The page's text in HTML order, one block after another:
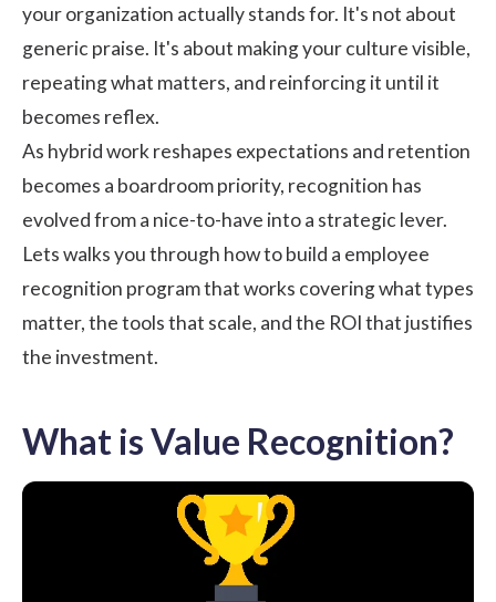
your organization actually stands for. It's not about
generic praise. It's about making your culture visible,
repeating what matters, and reinforcing it until it
becomes reflex.
As hybrid work reshapes expectations and retention
becomes a boardroom priority, recognition has
evolved from a nice-to-have into a strategic lever.
Lets walks you through how to build a employee
recognition programthat works covering what types
matter, the tools that scale, and the ROI that justifies
the investment.
What is Value Recognition?